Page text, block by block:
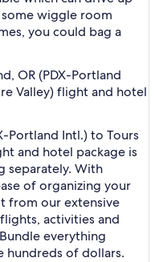
wiggle room
you could bag a
OR (PDX-Portland
Valley) flight and hotel
Portland Intl.) to Tours
and hotel package is
separately. With
of organizing your
from our extensive
activities and
everything
hundreds of dollars.